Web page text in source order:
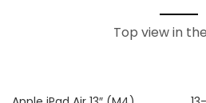
Top view in